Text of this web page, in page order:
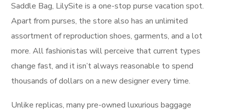
Saddle Bag, LilySite is a one-stop purse vacation spot.
Apart from purses, the store also has an unlimited
assortment of reproduction shoes, garments, and a lot
more. All fashionistas will perceive that current types
change fast, and it isn’t always reasonable to spend
thousands of dollars on a new designer every time.
Unlike replicas, many pre-owned luxurious baggage